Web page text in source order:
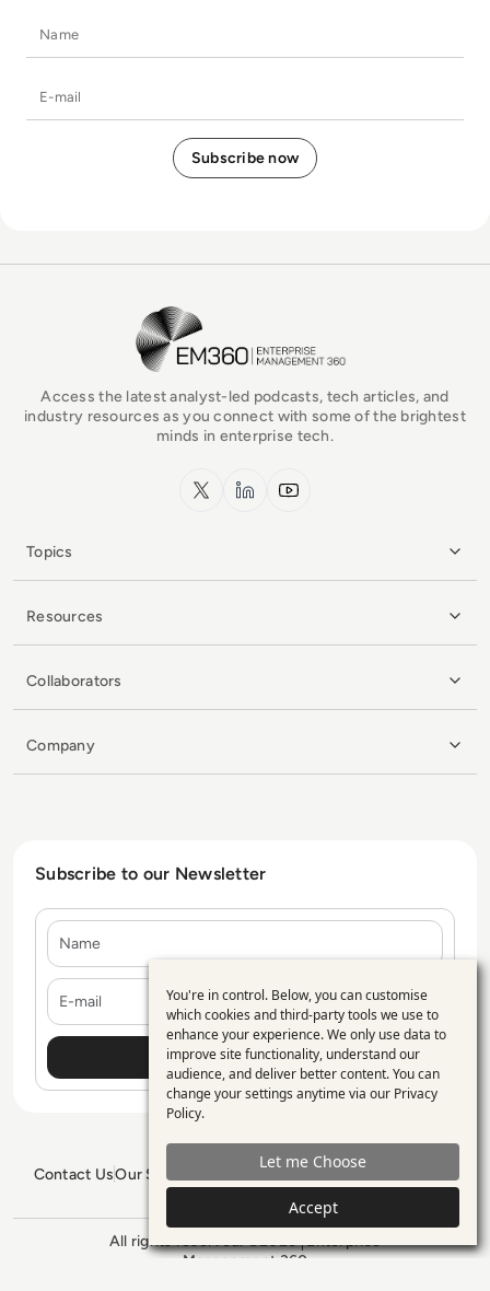
EM360Tech Homepage
Access the latest analyst-led podcasts, tech articles, and
industry resources as you connect with some of the brightest
minds in enterprise tech.
x.com LinkedInYouTube
Topics
Resources
Collaborators
Company
Subscribe to our Newsletter
E-mail
Contact UsOur Services
All rights reserved. ©2026 Enterprise
Management 360
Use
of
personal
data
and
cookies
You're in control. Below, you can customise
which cookies and third-party tools we use to
enhance your experience. We only use data to
improve site functionality, understand our
audience, and deliver better content. You can
change your settings anytime via our Privacy
Policy.
Let me Choose
Accept